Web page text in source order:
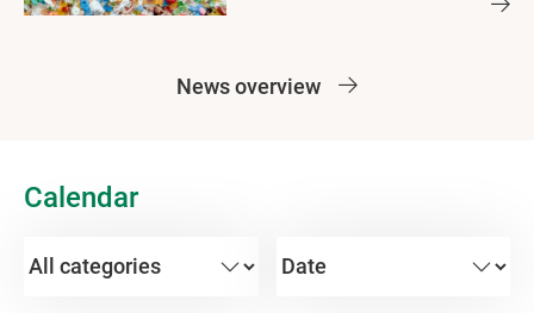
News overview
Calendar